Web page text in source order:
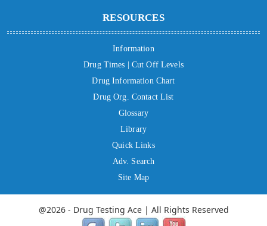
RESOURCES
Information
Drug Times | Cut Off Levels
Drug Information Chart
Drug Org. Contact List
Glossary
Library
Quick Links
Adv. Search
Site Map
@2026 - Drug Testing Ace | All Rights Reserved